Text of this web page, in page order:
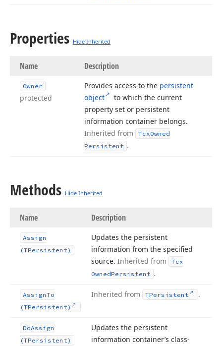
Properties Hide Inherited
Name Description
Owner
protected
Provides access to the persistent
object
to which the current
property set or persistent
information container belongs.
Inherited from
TcxOwned
Persistent .
Methods Hide Inherited
Name Description
Assign
(TPersistent)
Updates the persistent
information from the specified
source. Inherited from
Tcx
OwnedPersistent .
AssignTo
(TPersistent)
Inherited from TPersistent .
DoAssign
(TPersistent)
Updates the persistent
information container’s class-